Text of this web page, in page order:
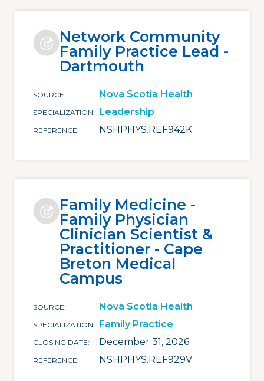
Network Community
Family Practice Lead -
Dartmouth
SOURCE Nova Scotia Health
SPECIALIZATION Leadership
REFERENCE NSHPHYS.REF942K
Family Medicine -
Family Physician
Clinician Scientist &
Practitioner - Cape
Breton Medical
Campus
SOURCE Nova Scotia Health
SPECIALIZATION Family Practice
CLOSING DATE December 31, 2026
REFERENCE NSHPHYS.REF929V